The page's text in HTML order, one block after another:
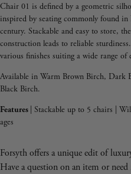
Chair 01 is defined by a geometric
inspired by seating commonly found
century. Stackable and easy to store,
construction leads to reliable
various finishes suiting a wide range of
Available in Warm Brown Birch, Dark
Black Birch.
Features Stackable up to 5 chairs |
ages
Forsyth offers a unique edit of
Have a question on an item or